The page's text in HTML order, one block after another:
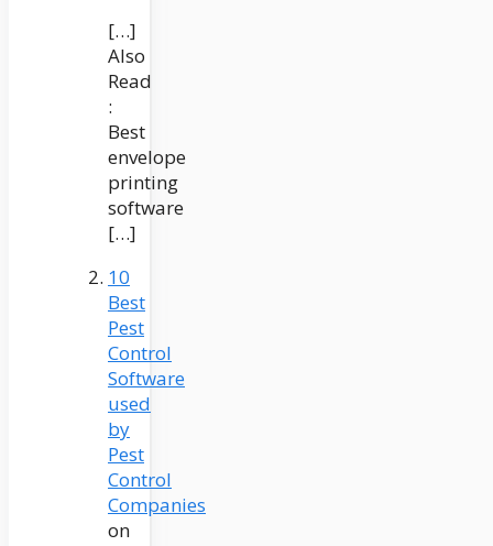
[…]
Also
Read
:
Best
envelope
printing
software
[…]
10
Best
Pest
Control
Software
used
by
Pest
Control
Companies
on